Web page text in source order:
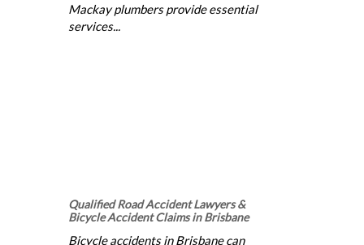
Mackay plumbers provide essential
services...
Qualified Road Accident Lawyers &
Bicycle Accident Claims in Brisbane
Bicycle accidents in Brisbane can